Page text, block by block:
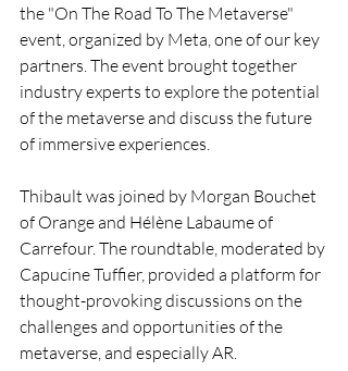
the "On The Road To The Metaverse"
event, organized by Meta, one of our key
partners. The event brought together
industry experts to explore the potential
of the metaverse and discuss the future
of immersive experiences.
Thibault was joined by Morgan Bouchet
of Orange and Hélène Labaume of
Carrefour. The roundtable, moderated by
Capucine Tuffier, provided a platform for
thought-provoking discussions on the
challenges and opportunities of the
metaverse, and especially AR.